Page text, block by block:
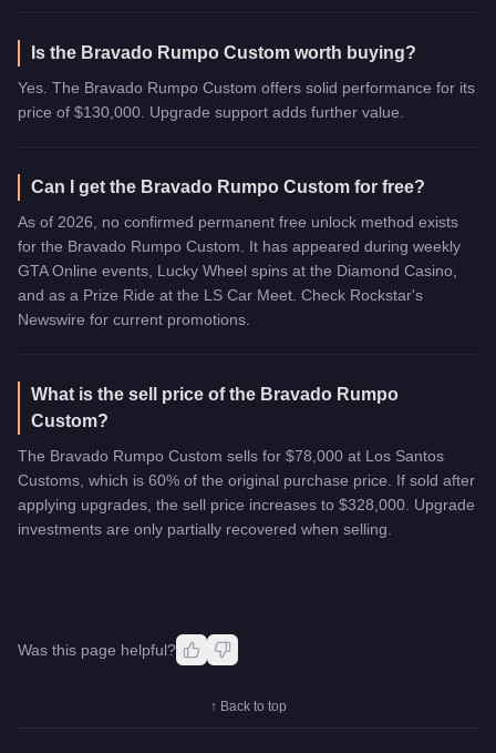
Is the Bravado Rumpo Custom worth buying?
Yes. The Bravado Rumpo Custom offers solid performance for its
price of $130,000. Upgrade support adds further value.
Can I get the Bravado Rumpo Custom for free?
As of 2026, no confirmed permanent free unlock method exists
for the Bravado Rumpo Custom. It has appeared during weekly
GTA Online events, Lucky Wheel spins at the Diamond Casino,
and as a Prize Ride at the LS Car Meet. Check Rockstar's
Newswire for current promotions.
What is the sell price of the Bravado Rumpo
Custom?
The Bravado Rumpo Custom sells for $78,000 at Los Santos
Customs, which is 60% of the original purchase price. If sold after
applying upgrades, the sell price increases to $328,000. Upgrade
investments are only partially recovered when selling.
Was this page helpful?
↑ Back to top